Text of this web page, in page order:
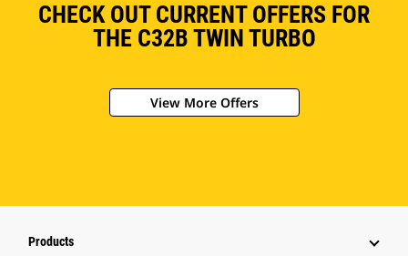
CHECK OUT CURRENT OFFERS FOR
THE C32B TWIN TURBO
View More Offers
Products